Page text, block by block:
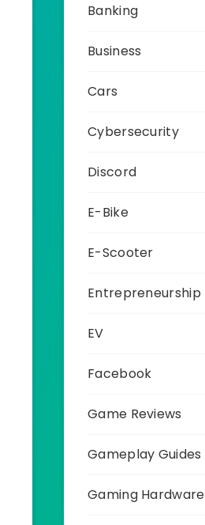
Banking
Business
Cars
Cybersecurity
Discord
E-Bike
E-Scooter
Entrepreneurship
EV
Facebook
Game Reviews
Gameplay Guides
Gaming Hardware